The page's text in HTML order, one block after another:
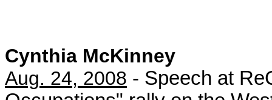
Cynthia McKinney
Aug. 24, 2008 - Speech at